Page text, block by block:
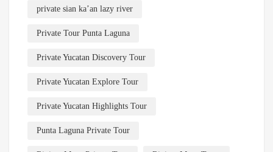
private sian ka’an lazy river
Private Tour Punta Laguna
Private Yucatan Discovery Tour
Private Yucatan Explore Tour
Private Yucatan Highlights Tour
Punta Laguna Private Tour